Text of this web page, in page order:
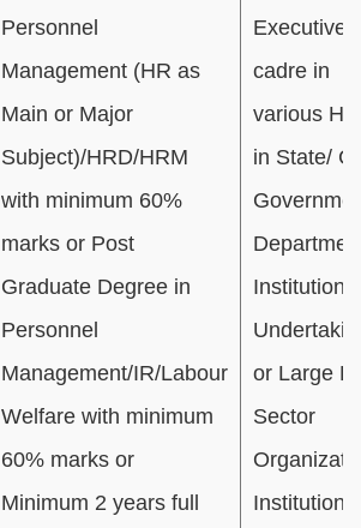
Personnel
Management (HR as
Main or Major
Subject)/HRD/HRM
with minimum 60%
marks or Post
Graduate Degree in
Personnel
Management/IR/Labour
Welfare with minimum
60% marks or
Minimum 2 years full
Executive/
cadre in
various
in State/
or Large
Sector